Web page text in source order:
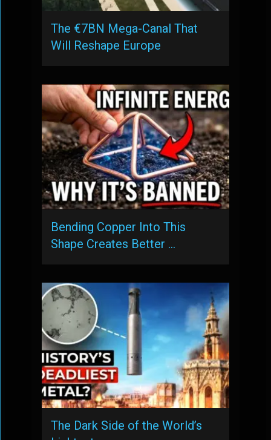
The €7BN Mega-Canal That
Will Reshape Europe
Bending Copper Into This
Shape Creates Better …
The Dark Side of the World’s